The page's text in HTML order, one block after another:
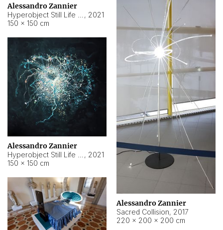
Alessandro Zannier
, 2021
150 × 150 cm
Alessandro Zannier
Sacred Collision, 2017
220 × 200 × 200 cm
Alessandro Zannier
, 2021
150 × 150 cm